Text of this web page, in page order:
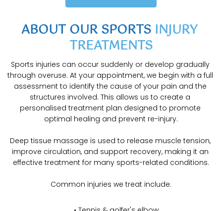
ABOUT OUR SPORTS INJURY
TREATMENTS
Sports injuries can occur suddenly or develop gradually
through overuse. At your appointment, we begin with a full
assessment to identify the cause of your pain and the
structures involved. This allows us to create a
personalised treatment plan designed to promote
optimal healing and prevent re-injury.
Deep tissue massage is used to release muscle tension,
improve circulation, and support recovery, making it an
effective treatment for many sports-related conditions.
Common injuries we treat include: